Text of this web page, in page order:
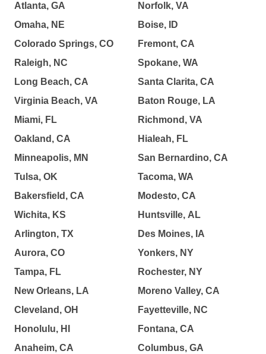
Atlanta, GA
Omaha, NE
Colorado Springs, CO
Raleigh, NC
Long Beach, CA
Virginia Beach, VA
Miami, FL
Oakland, CA
Minneapolis, MN
Tulsa, OK
Bakersfield, CA
Wichita, KS
Arlington, TX
Aurora, CO
Tampa, FL
New Orleans, LA
Cleveland, OH
Honolulu, HI
Anaheim, CA
Norfolk, VA
Boise, ID
Fremont, CA
Spokane, WA
Santa Clarita, CA
Baton Rouge, LA
Richmond, VA
Hialeah, FL
San Bernardino, CA
Tacoma, WA
Modesto, CA
Huntsville, AL
Des Moines, IA
Yonkers, NY
Rochester, NY
Moreno Valley, CA
Fayetteville, NC
Fontana, CA
Columbus, GA